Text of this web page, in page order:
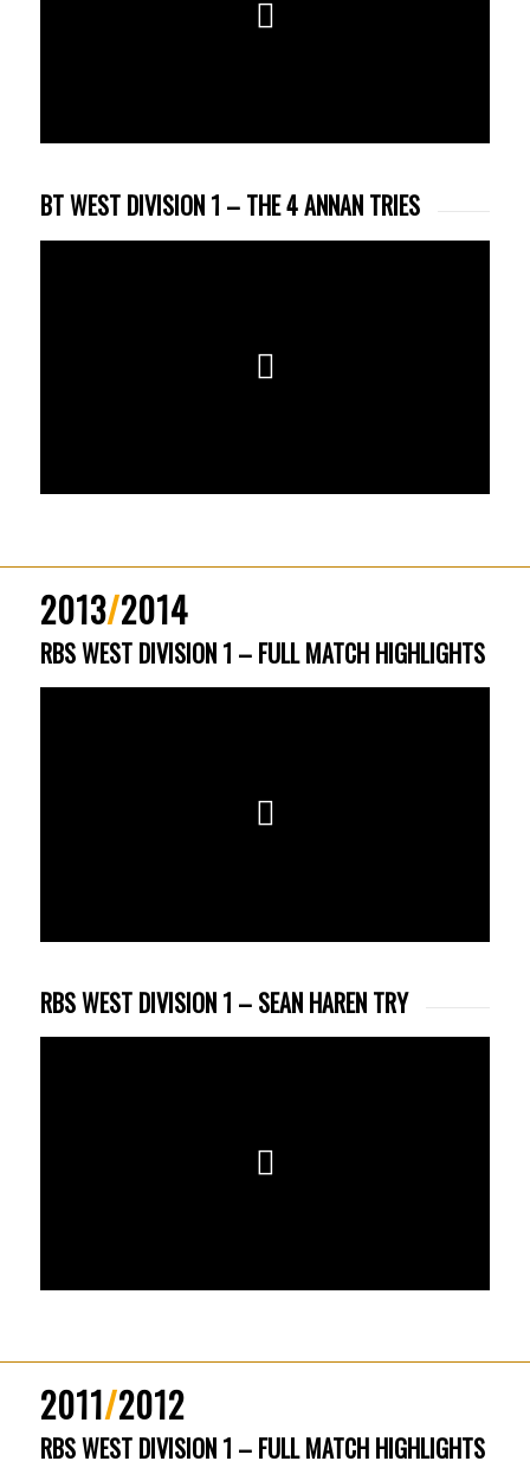
BT WEST DIVISION 1 – THE 4 ANNAN TRIES
2013/2014
RBS WEST DIVISION 1 – FULL MATCH HIGHLIGHTS
RBS WEST DIVISION 1 – SEAN HAREN TRY
2011/2012
RBS WEST DIVISION 1 – FULL MATCH HIGHLIGHTS